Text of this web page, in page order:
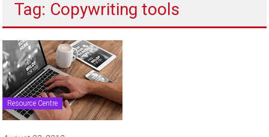
sell
Tag: Copywriting tools
Resource Centre